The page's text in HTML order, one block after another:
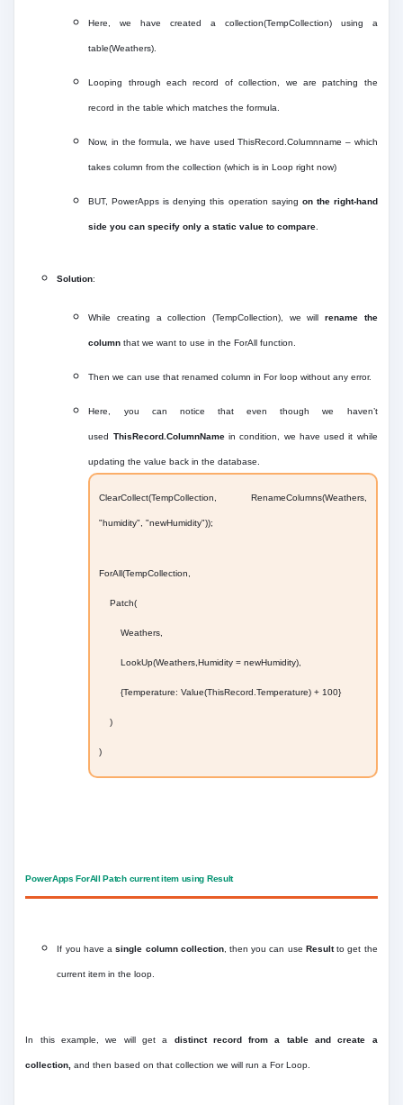
Here, we have created a collection(TempCollection) using a
table(Weathers).
Looping through each record of collection, we are patching the
record in the table which matches the formula.
Now, in the formula, we have used ThisRecord.Columnname – which
takes column from the collection (which is in Loop right now)
BUT, PowerApps is denying this operation saying on the right-hand
side you can specify only a static value to compare
Solution:
While creating a collection (TempCollection), we will rename the
column that we want to use in the ForAll function.
Then we can use that renamed column in For loop without any error.
Here, you can notice that even though we haven’t
used ThisRecord.ColumnNamein condition, we have used it while
updating the value back in the database.
ClearCollect(TempCollection, RenameColumns(Weathers,
"humidity", "newHumidity"));
ForAll(TempCollection,
Patch(
Weathers,
LookUp(Weathers,Humidity = newHumidity),
{Temperature: Value(ThisRecord.Temperature) + 100}
)
)
PowerApps ForAll Patch current item using Result
If you have asingle column collection, then you can use Resultto get the
current item in the loop.
In this example, we will get a distinct record from a table and create a
collection, and then based on that collection we will run a For Loop.